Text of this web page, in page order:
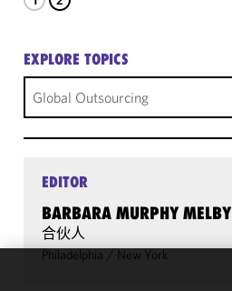
EXPLORE TOPICS
Global Outsourcing
EDITOR
BARBARA MURPHY MELBY
合伙人
Philadelphia / New York